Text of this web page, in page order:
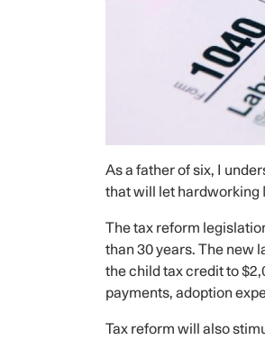
As a father of six, I
that will let hardworking
The tax reform
than 30 years. The new
the child tax credit to
payments, adoption
Tax reform will also